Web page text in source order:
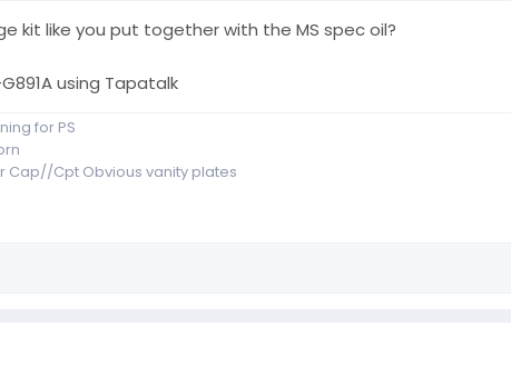
kit like you put together with the MS spec oil?
using Tapatalk
for PS
Cap//Cpt Obvious vanity plates